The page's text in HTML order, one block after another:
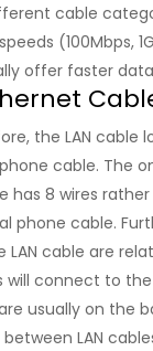
cable
(100Mbps,
offer faster
the LAN cable
cable. The
has 8 wires
phone cable.
cable are
will connect to
usually on the
LAN